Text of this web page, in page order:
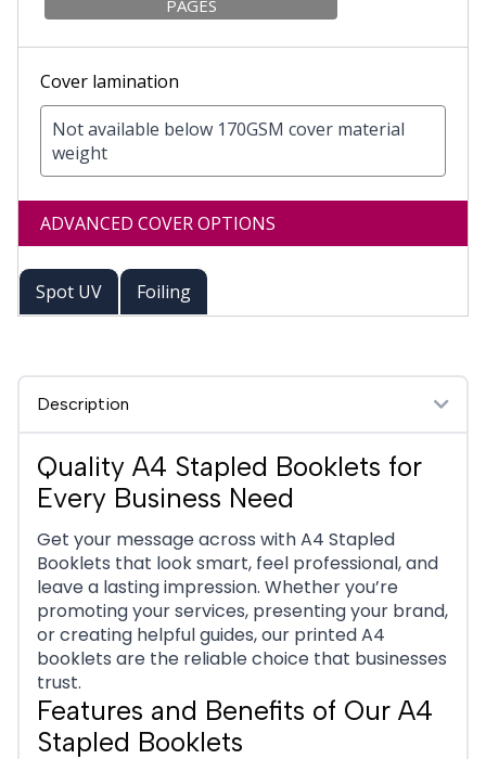
PAGES
Cover lamination
Not available below 170GSM cover material
weight
ADVANCED COVER OPTIONS
Spot UV Foiling
Description
Quality A4 Stapled Booklets for
Every Business Need
Get your message across with A4 Stapled
Booklets that look smart, feel professional, and
leave a lasting impression. Whether you’re
promoting your services, presenting your brand,
or creating helpful guides, our printed A4
booklets are the reliable choice that businesses
trust.
Features and Benefits of Our A4
Stapled Booklets